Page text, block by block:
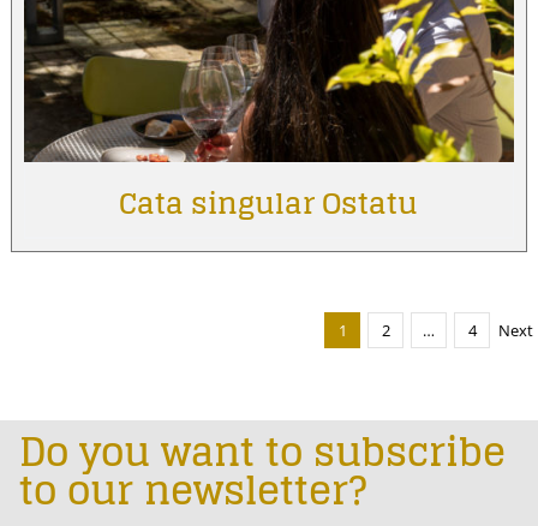
Cata singular Ostatu
1 2 … 4 Next
Do you want to subscribe
to our newsletter?